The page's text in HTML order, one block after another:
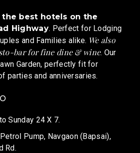
best hotels on the
Highway. Perfect for Lodging
and Families alike. We also
bar for fine dine & wine. Our
Garden, perfectly fit for
parties and anniversaries.
Sunday 24 X 7.
Pump, Navgaon (Bapsai),
Rd.